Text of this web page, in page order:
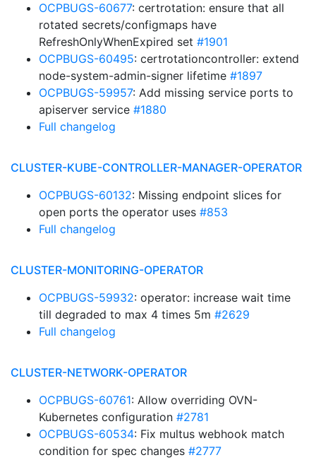
OCPBUGS-60677: certrotation: ensure that all
rotated secrets/configmaps have
RefreshOnlyWhenExpired set #1901
OCPBUGS-60495: certrotationcontroller: extend
node-system-admin-signer lifetime #1897
OCPBUGS-59957: Add missing service ports to
apiserver service #1880
Full changelog
CLUSTER-KUBE-CONTROLLER-MANAGER-OPERATOR
OCPBUGS-60132: Missing endpoint slices for
open ports the operator uses #853
Full changelog
CLUSTER-MONITORING-OPERATOR
OCPBUGS-59932: operator: increase wait time
till degraded to max 4 times 5m #2629
Full changelog
CLUSTER-NETWORK-OPERATOR
OCPBUGS-60761: Allow overriding OVN-
Kubernetes configuration #2781
OCPBUGS-60534: Fix multus webhook match
condition for spec changes #2777